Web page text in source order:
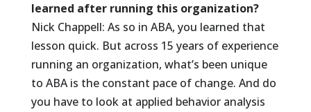
learned after running this organization?
Nick Chappell: As so in ABA, you learned that
lesson quick. But across 15 years of experience
running an organization, what’s been unique
to ABA is the constant pace of change. And do
you have to look at applied behavior analysis